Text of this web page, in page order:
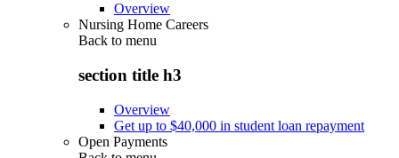
Overview
Nursing Home Careers
Back to menu
section title h3
Overview
Get up to $40,000 in student loan repayment
Open Payments